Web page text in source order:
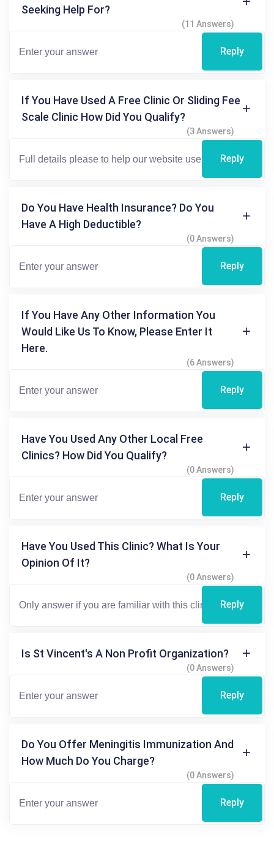
Seeking Help For?
(11 Answers)
Reply
If You Have Used A Free Clinic Or Sliding Fee
Scale Clinic How Did You Qualify?
(3 Answers)
Reply
Do You Have Health Insurance? Do You
Have A High Deductible?
(0 Answers)
Reply
If You Have Any Other Information You
Would Like Us To Know, Please Enter It
Here.
(6 Answers)
Reply
Have You Used Any Other Local Free
Clinics? How Did You Qualify?
(0 Answers)
Reply
Have You Used This Clinic? What Is Your
Opinion Of It?
(0 Answers)
Reply
Is St Vincent's A Non Profit Organization?
(0 Answers)
Reply
Do You Offer Meningitis Immunization And
How Much Do You Charge?
(0 Answers)
Reply